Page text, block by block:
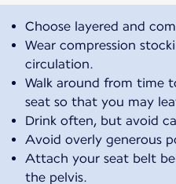
Choose layered and
Wear compression
circulation.
Walk around from time
seat so that you may
Drink often, but avoid
Avoid overly generous
Attach your seat belt
the pelvis.